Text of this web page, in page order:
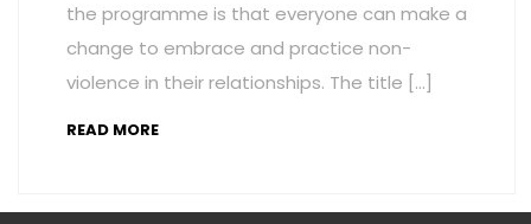
the programme is that everyone can make a
change to embrace and practice non-
violence in their relationships. The title […]
READ MORE